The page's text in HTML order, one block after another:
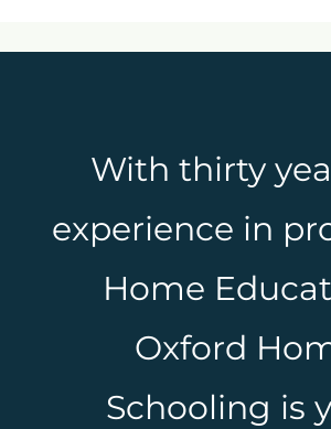
With thirty
experience in
Home
Oxford
Schooling is